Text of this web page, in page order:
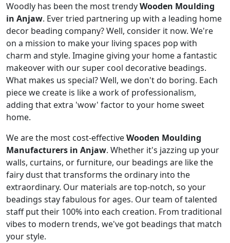
Woodly has been the most trendyWooden Moulding
in Anjaw. Ever tried partnering up with a leading home
decor beading company? Well, consider it now. We're
on a mission to make your living spaces pop with
charm and style. Imagine giving your home a fantastic
makeover with our super cool decorative beadings.
What makes us special? Well, we don't do boring. Each
piece we create is like a work of professionalism,
adding that extra 'wow' factor to your home sweet
home.
We are the most cost-effectiveWooden Moulding
Manufacturers in Anjaw. Whether it's jazzing up your
walls, curtains, or furniture, our beadings are like the
fairy dust that transforms the ordinary into the
extraordinary. Our materials are top-notch, so your
beadings stay fabulous for ages. Our team of talented
staff put their 100% into each creation. From traditional
vibes to modern trends, we've got beadings that match
your style.